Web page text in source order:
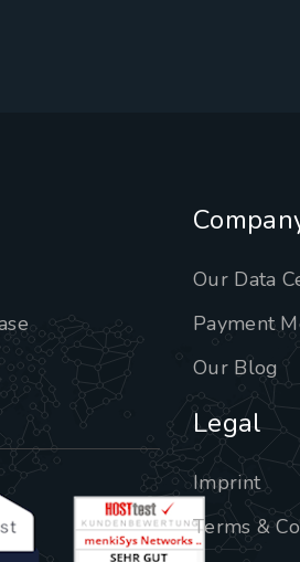
Our Data
Payment
Our Blog
Legal
Imprint
Terms &